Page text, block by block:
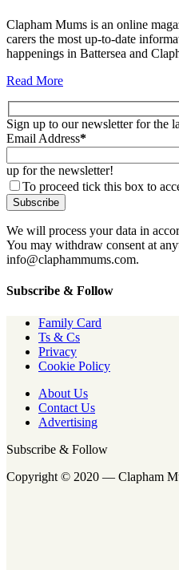
Clapham Mums is an online
carers the most up-to-date
happenings in Battersea and
Read More
Sign up to our newsletter for the
Email Address*
up for the newsletter!
To proceed tick this box to
We will process your data in
You may withdraw consent at
info@claphammums.com.
Subscribe & Follow
Family Card
Ts & Cs
Privacy
Cookie Policy
About Us
Contact Us
Advertising
Subscribe & Follow
Copyright © 2020 — Clapham